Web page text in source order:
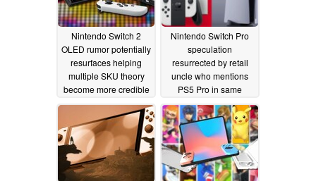
Nintendo Switch 2
OLED rumor potentially
resurfaces helping
multiple SKU theory
become more credible
12/01/2023
Nintendo Switch Pro
speculation
resurrected by retail
uncle who mentions
PS5 Pro in same
puzzling post04/21/2023